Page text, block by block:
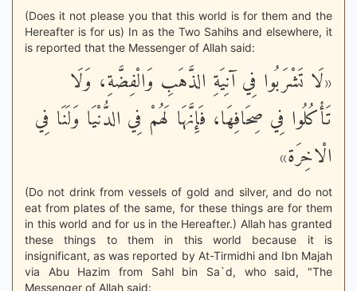
(Does it not please you that this world is for them and the
Hereafter is for us) In as the Two Sahihs and elsewhere, it
is reported that the Messenger of Allah said:
«لَا تَشْرَبُوا فِي آنِيَةِ الذَّهَبِ وَالْفِضَّةِ، وَلَا
تَأْكُلُوا فِي صِحَافِهَا، فَإِنَّهَا لَهُمْ فِي الدُّنْيَا وَلَنَا فِي
الْاخِرَة»
(Do not drink from vessels of gold and silver, and do not
eat from plates of the same, for these things are for them
in this world and for us in the Hereafter.) Allah has granted
these things to them in this world because it is
insignificant, as was reported by At-Tirmidhi and Ibn Majah
via Abu Hazim from Sahl bin Sa`d, who said, "The
Messenger of Allah said: